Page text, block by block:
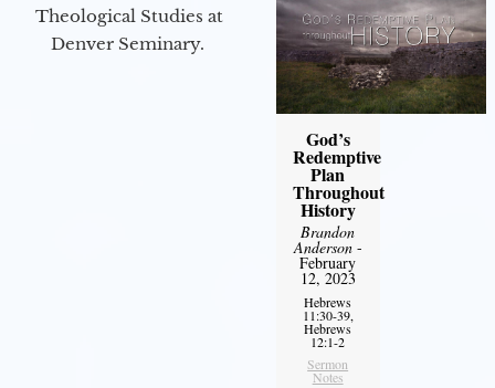
Theological Studies at
Denver Seminary.
God’s
Redemptive
Plan
Throughout
History
Brandon
Anderson-
February
12, 2023
Hebrews
11:30-39,
Hebrews
12:1-2
Sermon
Notes